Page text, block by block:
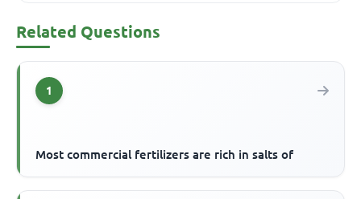
Related Questions
1
Most commercial fertilizers are rich in salts of